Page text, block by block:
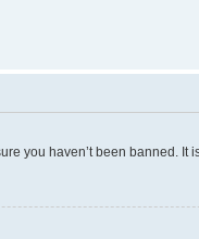
you haven’t been banned.